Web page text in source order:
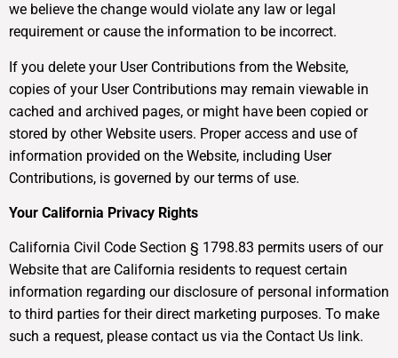
we believe the change would violate any law or legal
requirement or cause the information to be incorrect.
If you delete your User Contributions from the Website,
copies of your User Contributions may remain viewable in
cached and archived pages, or might have been copied or
stored by other Website users. Proper access and use of
information provided on the Website, including User
Contributions, is governed by our terms of use.
Your California Privacy Rights
California Civil Code Section § 1798.83 permits users of our
Website that are California residents to request certain
information regarding our disclosure of personal information
to third parties for their direct marketing purposes. To make
such a request, please contact us via the Contact Us link.